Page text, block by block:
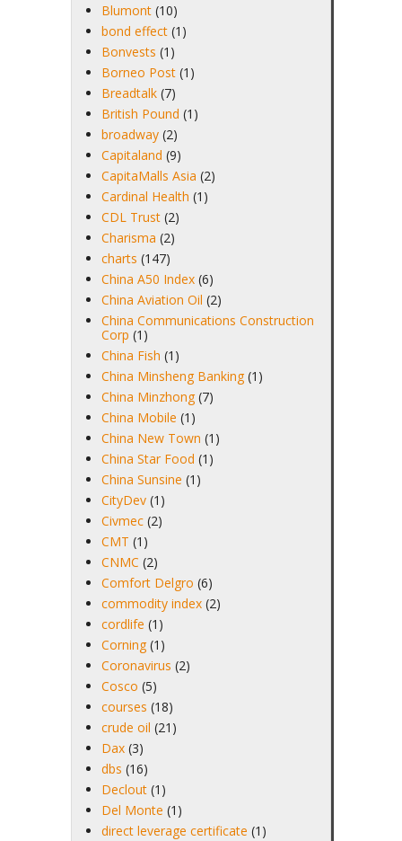
Blumont (10)
bond effect (1)
Bonvests (1)
Borneo Post (1)
Breadtalk (7)
British Pound (1)
broadway (2)
Capitaland (9)
CapitaMalls Asia (2)
Cardinal Health (1)
CDL Trust (2)
Charisma (2)
charts (147)
China A50 Index (6)
China Aviation Oil (2)
China Communications Construction
Corp (1)
China Fish (1)
China Minsheng Banking (1)
China Minzhong (7)
China Mobile (1)
China New Town (1)
China Star Food (1)
China Sunsine (1)
CityDev (1)
Civmec (2)
CMT (1)
CNMC (2)
Comfort Delgro (6)
commodity index (2)
cordlife (1)
Corning (1)
Coronavirus (2)
Cosco (5)
courses (18)
crude oil (21)
Dax (3)
dbs (16)
Declout (1)
Del Monte (1)
direct leverage certificate (1)